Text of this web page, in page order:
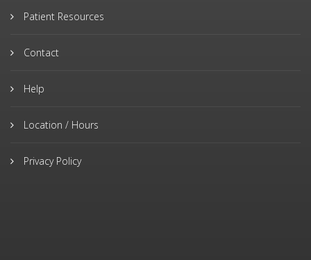
Patient Resources
Contact
Help
Location / Hours
Privacy Policy